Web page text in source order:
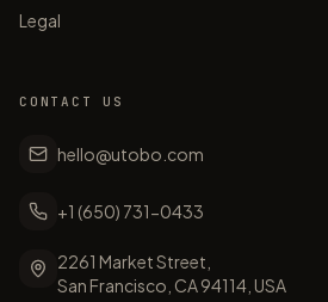
Legal
CONTACT US
hello@utobo.com
+1 (650) 731-0433
2261 Market Street,
San Francisco, CA 94114, USA